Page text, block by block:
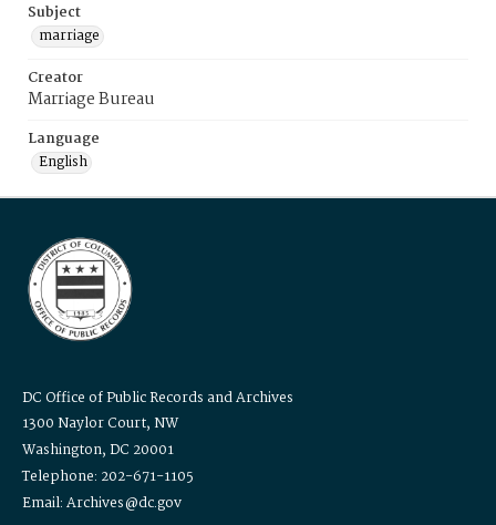
Subject
marriage
Creator
Marriage Bureau
Language
English
DC Office of Public Records and Archives
1300 Naylor Court, NW
Washington, DC 20001
Telephone: 202-671-1105
Email: Archives@dc.gov